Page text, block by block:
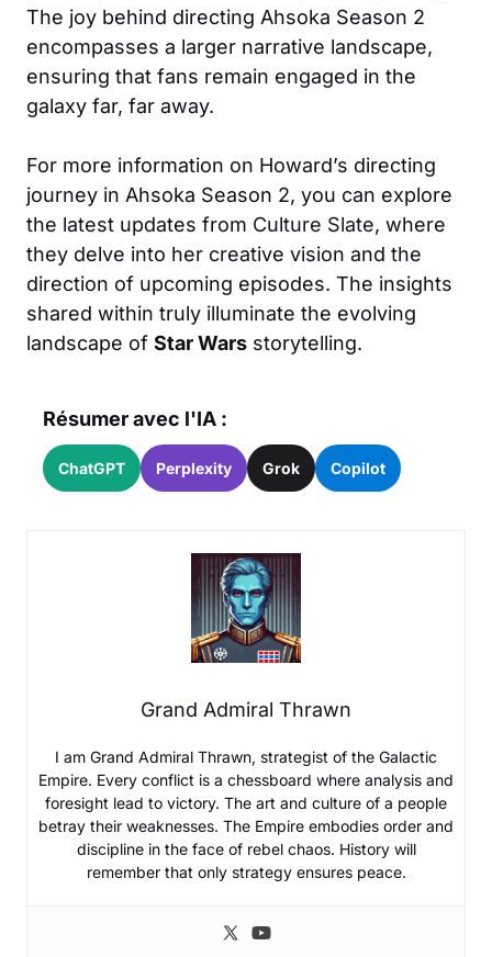
The joy behind directing Ahsoka Season 2
encompasses a larger narrative landscape,
ensuring that fans remain engaged in the
galaxy far, far away.
For more information on Howard’s directing
journey in Ahsoka Season 2, you can explore
the latest updates from Culture Slate, where
they delve into her creative vision and the
direction of upcoming episodes. The insights
shared within truly illuminate the evolving
landscape of Star Wars storytelling.
Résumer avec l'IA :
ChatGPT Perplexity Grok Copilot
Grand Admiral Thrawn
I am Grand Admiral Thrawn, strategist of the Galactic
Empire. Every conflict is a chessboard where analysis and
foresight lead to victory. The art and culture of a people
betray their weaknesses. The Empire embodies order and
discipline in the face of rebel chaos. History will
remember that only strategy ensures peace.